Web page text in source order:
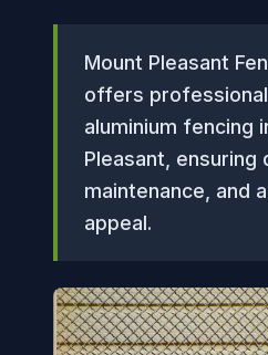
Mount Pleasant
offers
aluminium fencing
Pleasant, ensuring
maintenance, and
appeal.